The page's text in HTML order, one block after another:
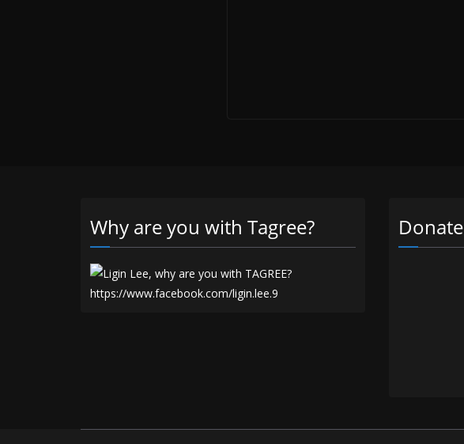
Why are you with Tagree? Donate